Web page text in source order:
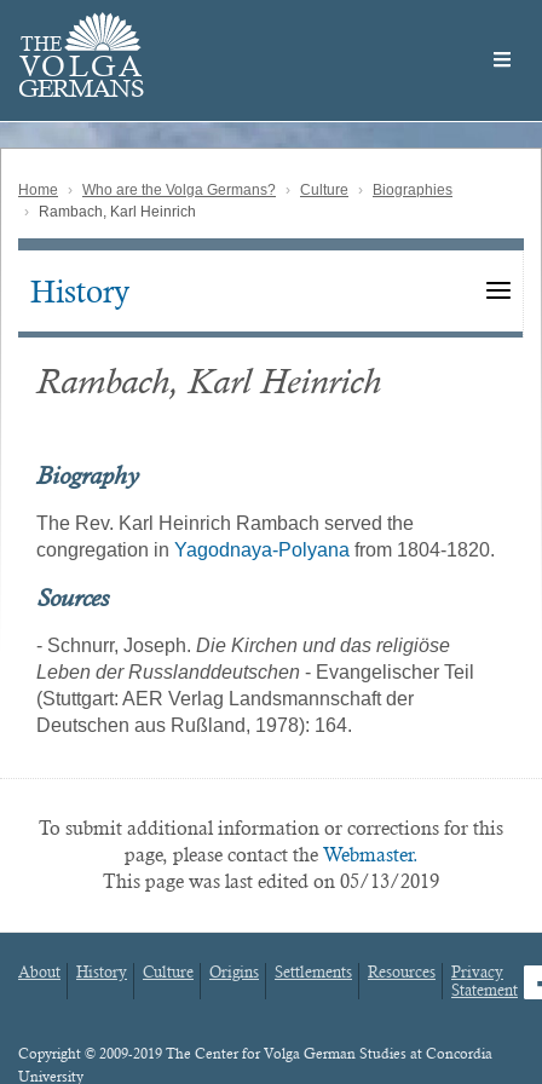
main
content
THE
VOLGA
GERMANS
Volga
German
Home Who are the Volga Germans? Culture
Biographies
Rambach, Karl Heinrich
Main
History
Rambach, Karl Heinrich
Biography
The Rev. Karl Heinrich Rambach served the
congregation in Yagodnaya-Polyana from 1804-1820.
Sources
- Schnurr, Joseph. Die Kirchen und das religiöse
Leben der Russlanddeutschen - Evangelischer Teil
(Stuttgart: AER Verlag Landsmannschaft der
Deutschen aus Rußland, 1978): 164.
To submit additional information or corrections for this
page, please contact the Webmaster.
This page was last edited on 05/13/2019
Footer
About History Culture Origins Settlements Resources
Privacy
Statement
Content
Copyright © 2009-2019 The Center for Volga German Studies at Concordia
University